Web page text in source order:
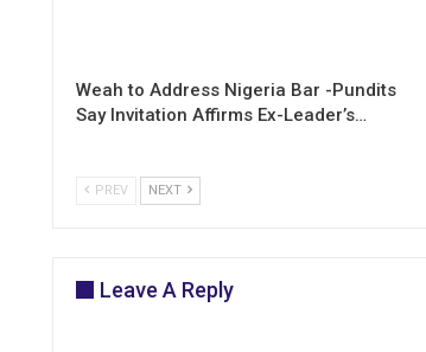
Weah to Address Nigeria Bar -Pundits
Say Invitation Affirms Ex-Leader’s…
PREV NEXT
Leave A Reply